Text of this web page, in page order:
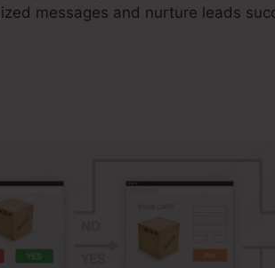
messages and nurture leads